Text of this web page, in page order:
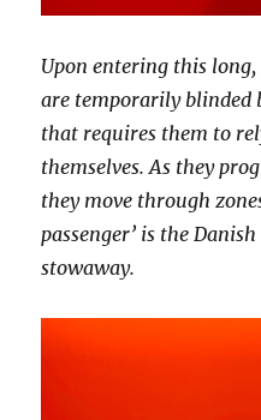
Upon entering this
are temporarily
that requires them to
themselves. As they
they move through
passenger’ is the
stowaway.